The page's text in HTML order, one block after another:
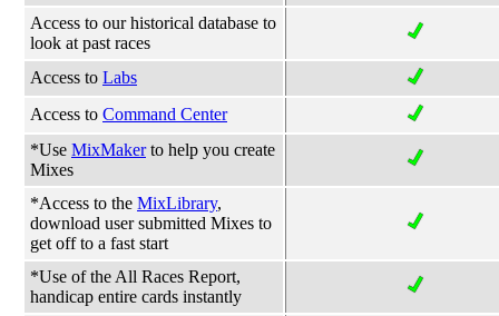
Access to our historical database to
look at past races
Access to Labs
Access to Command Center
*Use MixMakerto help you create
Mixes
*Access to the MixLibrary,
download user submitted Mixes to
get off to a fast start
*Use of the All Races Report,
handicap entire cards instantly